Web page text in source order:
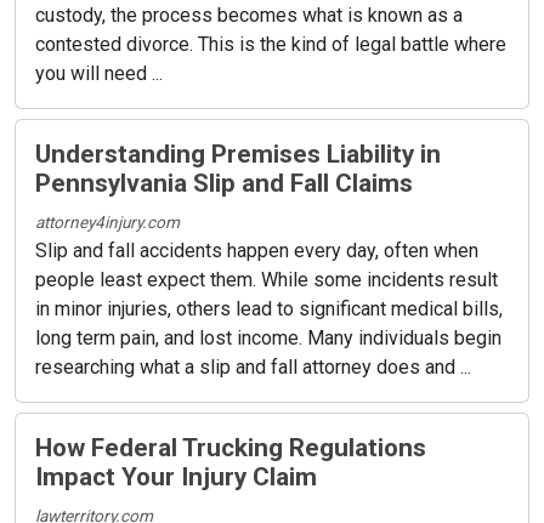
custody, the process becomes what is known as a
contested divorce. This is the kind of legal battle where
you will need ...
Understanding Premises Liability in
Pennsylvania Slip and Fall Claims
attorney4injury.com
Slip and fall accidents happen every day, often when
people least expect them. While some incidents result
in minor injuries, others lead to significant medical bills,
long term pain, and lost income. Many individuals begin
researching what a slip and fall attorney does and ...
How Federal Trucking Regulations
Impact Your Injury Claim
lawterritory.com